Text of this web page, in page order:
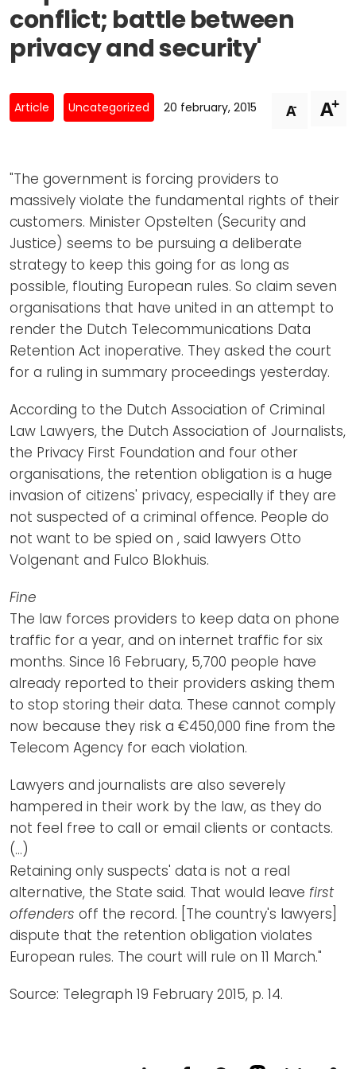
Don't-PSD2-Me
SpecificConsent.nl
Newsletters
Contact
Privacy policy
ANBI Status
conflict; battle between
privacy and security'
Article Uncategorized 20 february, 2015 A- A+
"The government is forcing providers to
massively violate the fundamental rights of their
customers. Minister Opstelten (Security and
Justice) seems to be pursuing a deliberate
strategy to keep this going for as long as
possible, flouting European rules. So claim seven
organisations that have united in an attempt to
render the Dutch Telecommunications Data
Retention Act inoperative. They asked the court
for a ruling in summary proceedings yesterday.
According to the Dutch Association of Criminal
Law Lawyers, the Dutch Association of Journalists,
the Privacy First Foundation and four other
organisations, the retention obligation is a huge
invasion of citizens' privacy, especially if they are
not suspected of a criminal offence. People do
not want to be spied on , said lawyers Otto
Volgenant and Fulco Blokhuis.
Fine
The law forces providers to keep data on phone
traffic for a year, and on internet traffic for six
months. Since 16 February, 5,700 people have
already reported to their providers asking them
to stop storing their data. These cannot comply
now because they risk a €450,000 fine from the
Telecom Agency for each violation.
Lawyers and journalists are also severely
hampered in their work by the law, as they do
not feel free to call or email clients or contacts.
(…)
Retaining only suspects' data is not a real
alternative, the State said. That would leave first
offenders off the record. [The country's lawyers]
dispute that the retention obligation violates
European rules. The court will rule on 11 March."
Source: Telegraph 19 February 2015, p. 14.